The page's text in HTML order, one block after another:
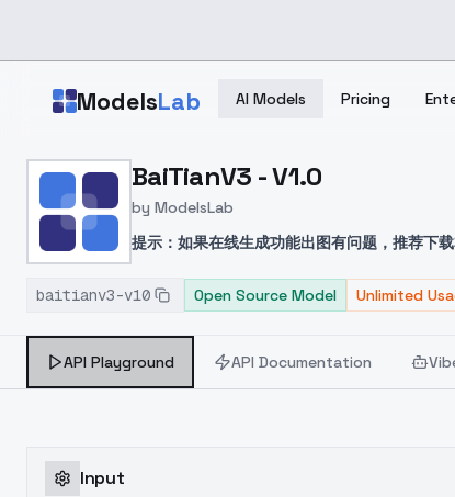
ModelsLab AI Models Pricing
Home > Models > ModelsLab > BaiTianV3 V1.0
BaiTianV3 - V1.0
by ModelsLab
提示：如果在线生成功能出图有问题，推荐下
baitianv3-v10
Open Source Model Unlimited
API Playground API Documentation
Input